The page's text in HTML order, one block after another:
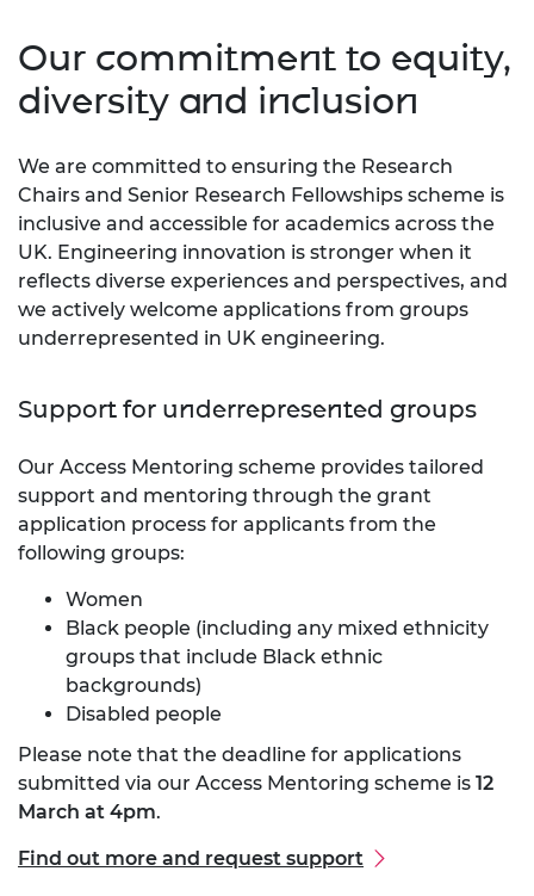
Our commitment to equity,
diversity and inclusion
We are committed to ensuring the Research
Chairs and Senior Research Fellowships scheme is
inclusive and accessible for academics across the
UK. Engineering innovation is stronger when it
reflects diverse experiences and perspectives, and
we actively welcome applications from groups
underrepresented in UK engineering.
Support for underrepresented groups
Our Access Mentoring scheme provides tailored
support and mentoring through the grant
application process for applicants from the
following groups:
Women
Black people (including any mixed ethnicity
groups that include Black ethnic
backgrounds)
Disabled people
Please note that the deadline for applications
submitted via our Access Mentoring scheme is 12
March at 4pm.
Find out more and request support